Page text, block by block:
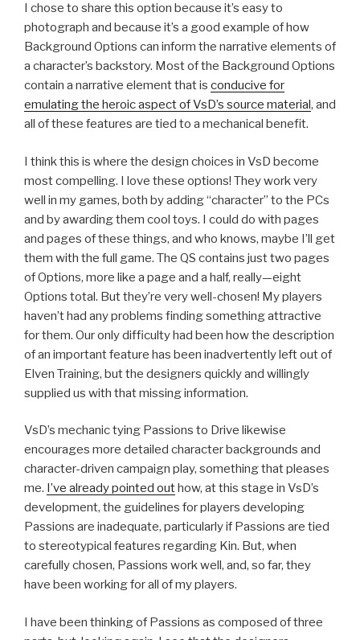
I chose to share this option because it’s easy to
photograph and because it’s a good example of how
Background Options can inform the narrative elements of
a character’s backstory. Most of the Background Options
contain a narrative element that is conducive for
emulating the heroic aspect of VsD’s source material, and
all of these features are tied to a mechanical benefit.
I think this is where the design choices in VsD become
most compelling. I love these options! They work very
well in my games, both by adding “character” to the PCs
and by awarding them cool toys. I could do with pages
and pages of these things, and who knows, maybe I’ll get
them with the full game. The QS contains just two pages
of Options, more like a page and a half, really—eight
Options total. But they’re very well-chosen! My players
haven’t had any problems finding something attractive
for them. Our only difficulty had been how the description
of an important feature has been inadvertently left out of
Elven Training, but the designers quickly and willingly
supplied us with that missing information.
VsD’s mechanic tying Passions to Drive likewise
encourages more detailed character backgrounds and
character-driven campaign play, something that pleases
me. I’ve already pointed outhow, at this stage in VsD’s
development, the guidelines for players developing
Passions are inadequate, particularly if Passions are tied
to stereotypical features regarding Kin. But, when
carefully chosen, Passions work well, and, so far, they
have been working for all of my players.
I have been thinking of Passions as composed of three